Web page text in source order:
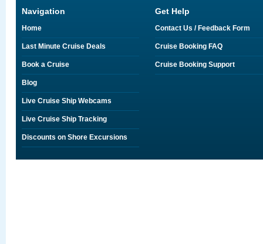
Navigation
Home
Last Minute Cruise Deals
Book a Cruise
Blog
Live Cruise Ship Webcams
Live Cruise Ship Tracking
Discounts on Shore Excursions
Get Help
Contact Us / Feedback Form
Cruise Booking FAQ
Cruise Booking Support